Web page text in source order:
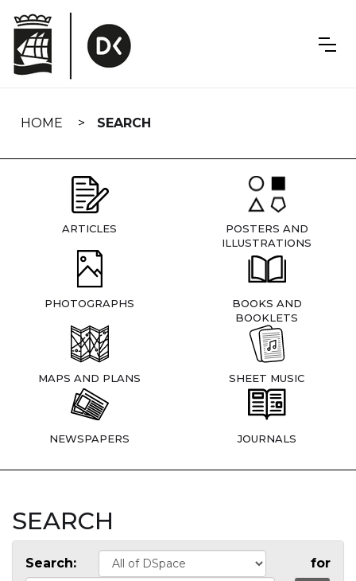
navigation
HOME SEARCH
ARTICLES
POSTERS AND
ILLUSTRATIONS
PHOTOGRAPHS
BOOKS AND
BOOKLETS
MAPS AND PLANS SHEET MUSIC
NEWSPAPERS JOURNALS
SEARCH
Search: for